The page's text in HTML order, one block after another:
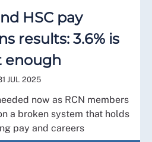
HSC pay
results: 3.6% is
enough
JUL 2025
now as RCN members
a broken system that holds
pay and careers